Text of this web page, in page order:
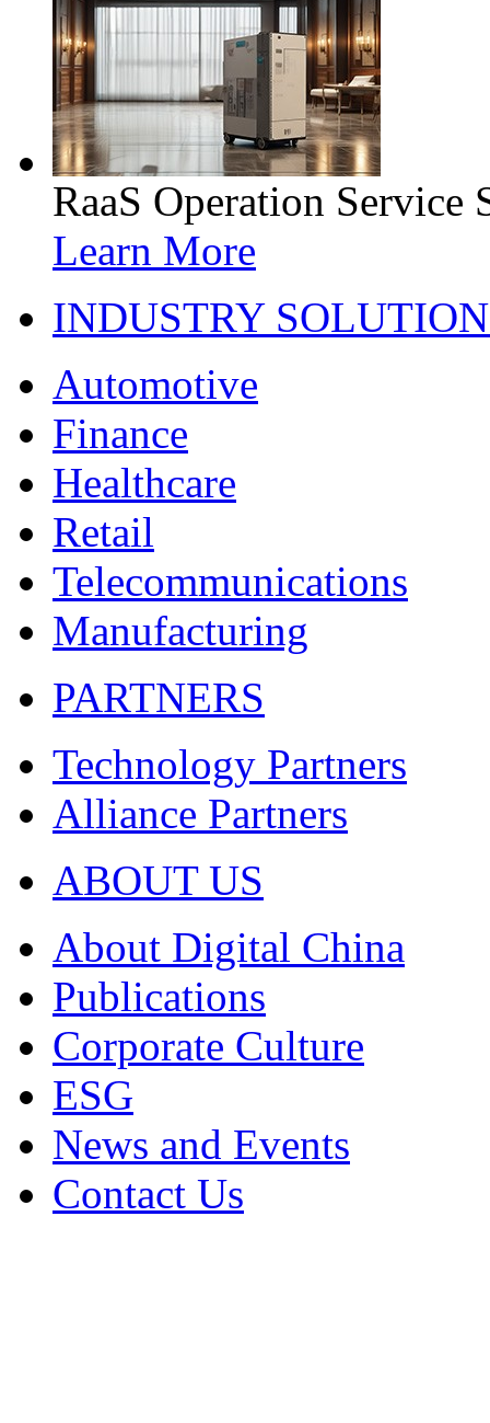
RaaS Operation Service
Learn More
INDUSTRY
Automotive
Finance
Healthcare
Retail
Telecommunications
Manufacturing
PARTNERS
Technology Partners
Alliance Partners
ABOUT US
About Digital China
Publications
Corporate Culture
ESG
News and Events
Contact Us